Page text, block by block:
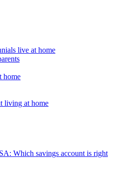
live at home
home
living at home
Which savings account is right